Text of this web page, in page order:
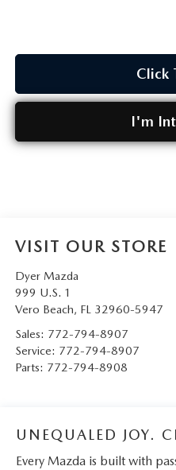
Click
I'm
VISIT OUR STORE
Dyer Mazda
999 U.S. 1
Vero Beach, FL 32960-5947
Sales: 772-794-8907
Service: 772-794-8907
Parts: 772-794-8908
UNEQUALED JOY.
Every Mazda is built with